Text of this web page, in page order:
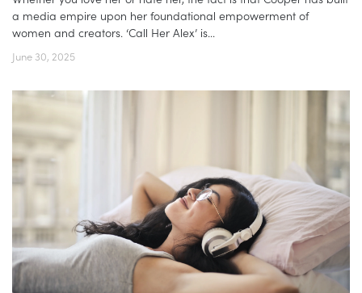
a media empire upon her foundational empowerment of
women and creators. ‘Call Her Alex’ is...
June 30, 2025